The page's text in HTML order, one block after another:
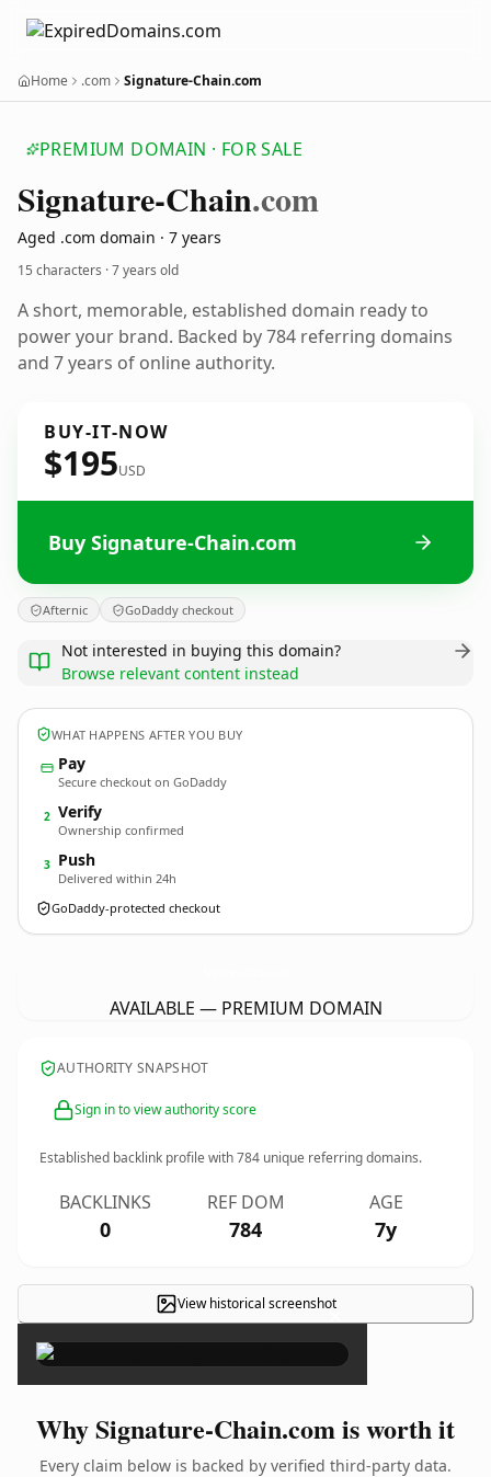
Home .com Signature-Chain.com
PREMIUM DOMAIN · FOR SALE
Signature-Chain.com
Aged .com domain · 7 years
15 characters ·7 years old
A short, memorable, established domain ready to
power your brand. Backed by 784 referring domains
and 7 years of online authority.
BUY-IT-NOW
$195USD
Buy Signature-Chain.com
Afternic GoDaddy checkout
Not interested in buying this domain?
Browse relevant content instead
WHAT HAPPENS AFTER YOU BUY
Pay
Secure checkout on GoDaddy
2 Verify
Ownership confirmed
3 Push
Delivered within 24h
GoDaddy-protected checkout
AVAILABLE — PREMIUM DOMAIN
AUTHORITY SNAPSHOT
Sign in to view authority score
Established backlink profile with784 unique referring domains.
BACKLINKS
0
REF DOM
784
AGE
7y
View historical screenshot×
Why Signature-Chain.com is worth it
Every claim below is backed by verified third-party data.